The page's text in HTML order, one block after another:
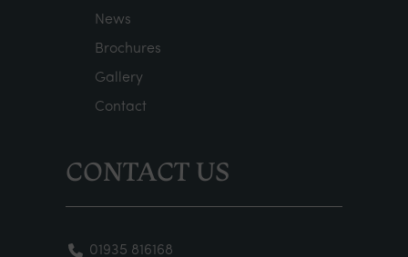
News
Brochures
Gallery
Contact
CONTACT US
01935 816168